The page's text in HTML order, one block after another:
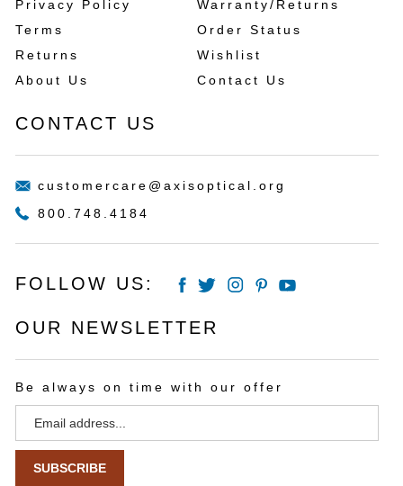
Help/FAQ
Shipping
Privacy Policy
Warranty/Returns
Terms
Order Status
Returns
Wishlist
CONTACT US
customercare@axisoptical.org
800.748.4184
OUR NEWSLETTER
Be always on time with our offer
Email
Address